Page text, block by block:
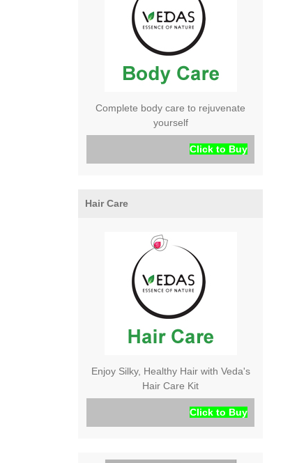
Complete body care to rejuvenate
yourself
Click to Buy
Hair Care
Enjoy Silky, Healthy Hair with Veda's
Hair Care Kit
Click to Buy